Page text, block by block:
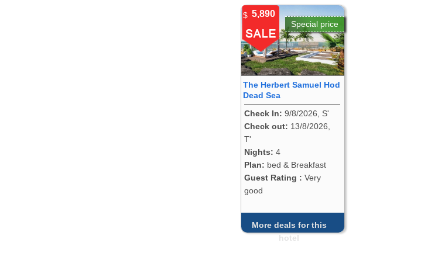
5,890
$
Special price
The Herbert Samuel Hod
Dead Sea
Check In: 9/8/2026, S'
Check out: 13/8/2026,
T'
Nights: 4
Plan: bed & Breakfast
Guest Rating : Very
good
More deals for this
hotel